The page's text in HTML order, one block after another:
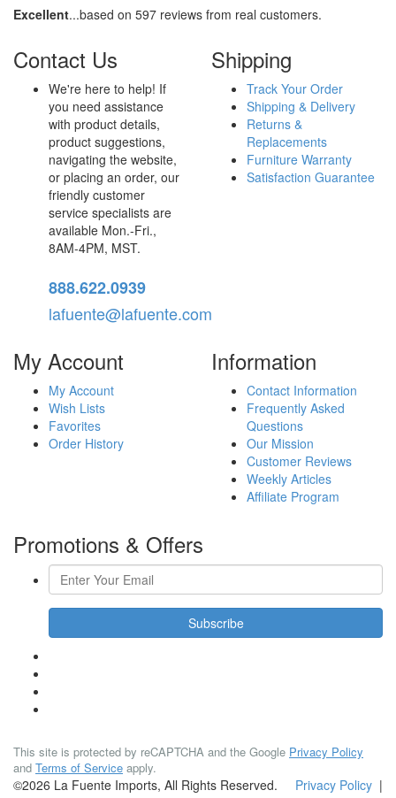
Excellent...based on 597 reviews from real customers.
Contact Us
We're here to help! If
you need assistance
with product details,
product suggestions,
navigating the website,
or placing an order, our
friendly customer
service specialists are
available Mon.-Fri.,
8AM-4PM, MST.
888.622.0939
lafuente@lafuente.com
Shipping
Track Your Order
Shipping & Delivery
Returns &
Replacements
Furniture Warranty
Satisfaction Guarantee
My Account
My Account
Wish Lists
Favorites
Order History
Information
Contact Information
Frequently Asked
Questions
Our Mission
Customer Reviews
Weekly Articles
Affiliate Program
Promotions & Offers
Subscribe
This site is protected by reCAPTCHA and the Google Privacy Policy
and Terms of Service apply.
©2026 La Fuente Imports, All Rights Reserved. Privacy Policy |